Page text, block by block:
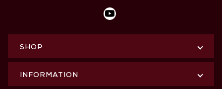
SHOP
INFORMATION